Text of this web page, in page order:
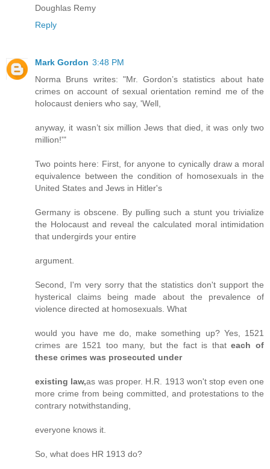
Doughlas Remy
Reply
Mark Gordon 3:48 PM
Norma Bruns writes: "Mr. Gordon’s statistics about hate
crimes on account of sexual orientation remind me of the
holocaust deniers who say, 'Well,
anyway, it wasn’t six million Jews that died, it was only two
million!'"
Two points here: First, for anyone to cynically draw a moral
equivalence between the condition of homosexuals in the
United States and Jews in Hitler's
Germany is obscene. By pulling such a stunt you trivialize
the Holocaust and reveal the calculated moral intimidation
that undergirds your entire
argument.
Second, I'm very sorry that the statistics don't support the
hysterical claims being made about the prevalence of
violence directed at homosexuals. What
would you have me do, make something up? Yes, 1521
crimes are 1521 too many, but the fact is thateach of
these crimes was prosecuted under
existing law,as was proper. H.R. 1913 won't stop even one
more crime from being committed, and protestations to the
contrary notwithstanding,
everyone knows it.
So, what does HR 1913 do?